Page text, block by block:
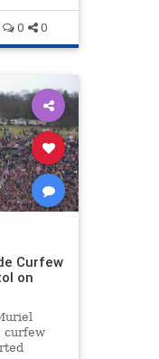
0 0
Curfew
on
curfew